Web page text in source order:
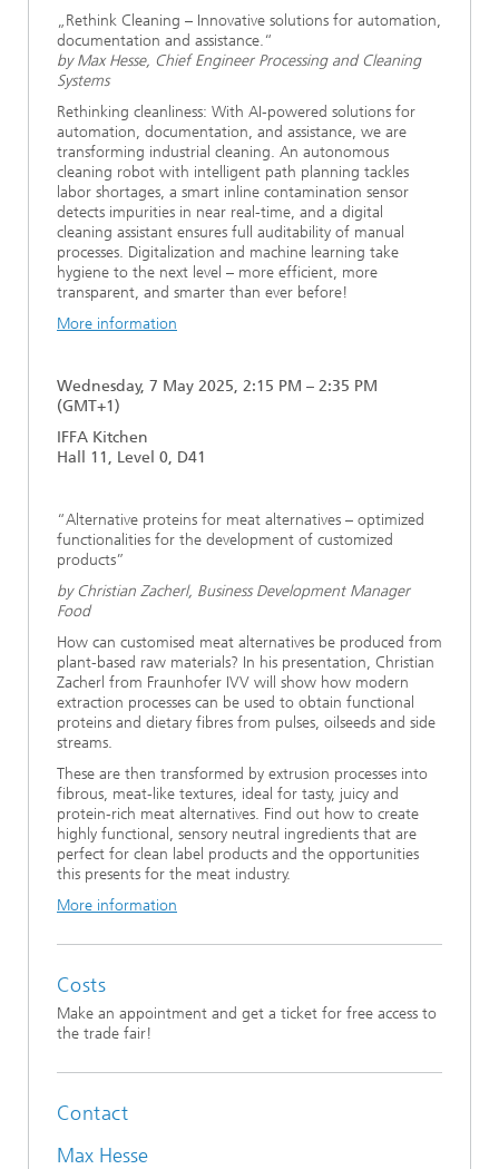
„Rethink Cleaning – Innovative solutions for automation,
documentation and assistance.“
by Max Hesse, Chief Engineer Processing and Cleaning
Systems
Rethinking cleanliness: With AI-powered solutions for
automation, documentation, and assistance, we are
transforming industrial cleaning. An autonomous
cleaning robot with intelligent path planning tackles
labor shortages, a smart inline contamination sensor
detects impurities in near real-time, and a digital
cleaning assistant ensures full auditability of manual
processes. Digitalization and machine learning take
hygiene to the next level – more efficient, more
transparent, and smarter than ever before!
More information
Wednesday, 7 May 2025, 2:15 PM – 2:35 PM
(GMT+1)
IFFA Kitchen
Hall 11, Level 0, D41
“Alternative proteins for meat alternatives – optimized
functionalities for the development of customized
products”
by Christian Zacherl, Business Development Manager
Food
How can customised meat alternatives be produced from
plant-based raw materials? In his presentation, Christian
Zacherl from Fraunhofer IVV will show how modern
extraction processes can be used to obtain functional
proteins and dietary fibres from pulses, oilseeds and side
streams.
These are then transformed by extrusion processes into
fibrous, meat-like textures, ideal for tasty, juicy and
protein-rich meat alternatives. Find out how to create
highly functional, sensory neutral ingredients that are
perfect for clean label products and the opportunities
this presents for the meat industry.
More information
Costs
Make an appointment and get a ticket for free access to
the trade fair!
Contact
Max Hesse